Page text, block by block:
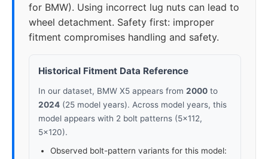
for BMW). Using incorrect lug nuts can lead to
wheel detachment. Safety first: improper
fitment compromises handling and safety.
Historical Fitment Data Reference
In our dataset, BMW X5 appears from 2000 to
2024 (25 model years). Across model years, this
model appears with 2 bolt patterns (5x112,
5x120).
Observed bolt-pattern variants for this model: